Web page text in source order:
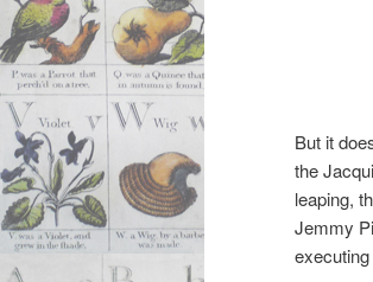
But it
the
leaping,
Jemmy
executing